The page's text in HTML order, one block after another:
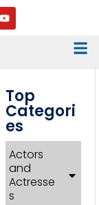
Top
Categori
es
Actors
and
Actresse
s